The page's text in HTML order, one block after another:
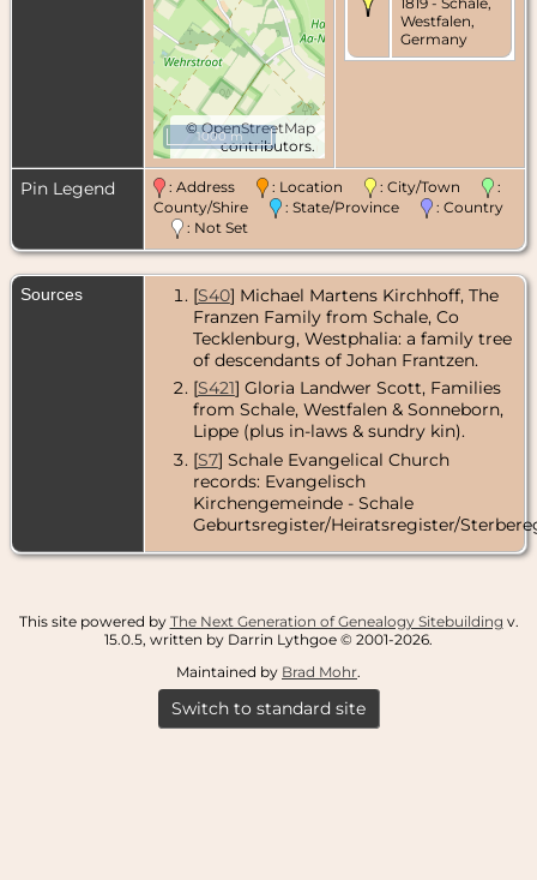
©OpenStreetMap
contributors.
1000 m
Westfalen,
Germany
Pin Legend : Address : Location : City/Town
:
County/Shire
: State/Province
: Country
: Not Set
Sources [S40] Michael Martens Kirchhoff, The
Franzen Family from Schale, Co
Tecklenburg, Westphalia: a family tree
of descendants of Johan Frantzen.
[S421] Gloria Landwer Scott, Families
from Schale, Westfalen & Sonneborn,
Lippe (plus in-laws & sundry kin).
[S7] Schale Evangelical Church
records: Evangelisch
Kirchengemeinde - Schale
Geburtsregister/Heiratsregister/
This site powered by The Next Generation of Genealogy Sitebuilding v.
15.0.5, written by Darrin Lythgoe © 2001-2026.
Maintained by Brad Mohr.
Switch to standard site